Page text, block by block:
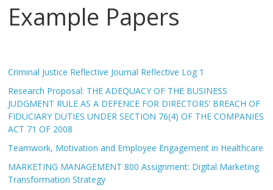
Example Papers
Criminal Justice Reflective Journal Reflective Log 1
Research Proposal: THE ADEQUACY OF THE BUSINESS
JUDGMENT RULE AS A DEFENCE FOR DIRECTORS’ BREACH OF
FIDUCIARY DUTIES UNDER SECTION 76(4) OF THE COMPANIES
ACT 71 OF 2008
Teamwork, Motivation and Employee Engagement in Healthcare
MARKETING MANAGEMENT 800 Assignment: Digital Marketing
Transformation Strategy